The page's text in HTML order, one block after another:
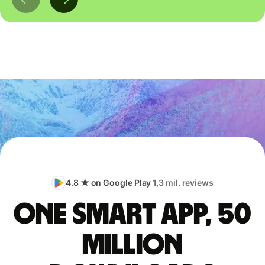
4.8 ★ on Google Play1,3 mil. reviews
One smart app, 50
million